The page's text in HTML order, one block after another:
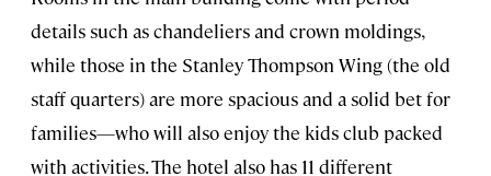
details such as chandeliers and crown moldings,
while those in the Stanley Thompson Wing (the old
staff quarters) are more spacious and a solid bet for
families—who will also enjoy the kids club packed
with activities. The hotel also has 11 different